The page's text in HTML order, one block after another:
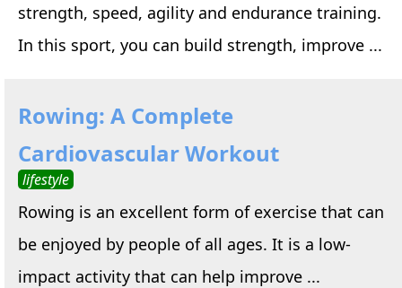
strength, speed, agility and endurance training.
In this sport, you can build strength, improve ...
Rowing: A Complete
Cardiovascular Workout
lifestyle
Rowing is an excellent form of exercise that can
be enjoyed by people of all ages. It is a low-
impact activity that can help improve ...